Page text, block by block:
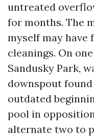
untreated
for months. The
myself may have
cleanings. On
Sandusky Park,
downspout
outdated
pool in
alternate two to